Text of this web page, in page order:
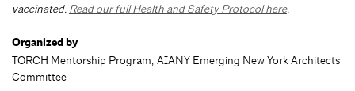
vaccinated. Read our full Health and Safety Protocol here.
Organized by
TORCH Mentorship Program; AIANY Emerging New York Architects
Committee